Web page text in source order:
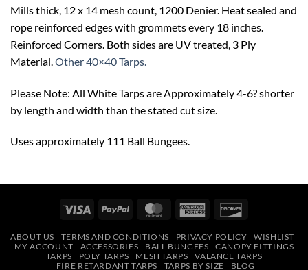
Mills thick, 12 x 14 mesh count, 1200 Denier. Heat sealed and
rope reinforced edges with grommets every 18 inches.
Reinforced Corners. Both sides are UV treated, 3 Ply
Material. Other 40×40 Tarps.
Please Note: All White Tarps are Approximately 4-6? shorter
by length and width than the stated cut size.
Uses approximately 111 Ball Bungees.
Visa PayPal MasterCardAmerican
ABOUT US TERMS AND CONDITIONS PRIVACY POLICY
WISHLIST
MY ACCOUNT
ACCESSORIES BALL BUNGEES
CANOPY FITTINGS
TARPS
POLY TARPS MESH TARPS
VALANCE TARPS
FIRE RETARDANT TARPS
TARPS BY SIZE BLOG